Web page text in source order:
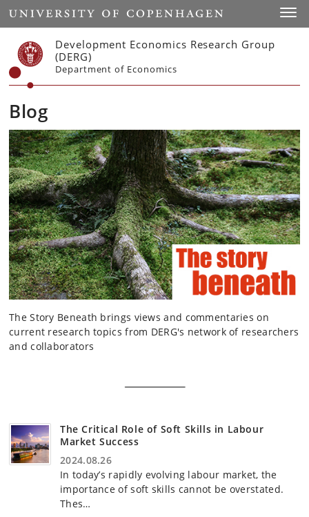
Start
Development Economics Research Group
(DERG)
Department of Economics
Blog
The Story Beneath brings views and commentaries on
current research topics from DERG's network of researchers
and collaborators
The Critical Role of Soft Skills in Labour
Market Success
2024.08.26
In today’s rapidly evolving labour market, the
importance of soft skills cannot be overstated.
Thes…